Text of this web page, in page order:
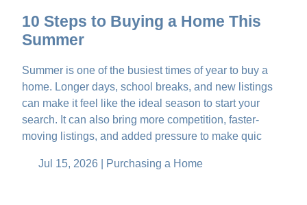
10 Steps to Buying a Home This
Summer
Summer is one of the busiest times of year to buy a
home. Longer days, school breaks, and new listings
can make it feel like the ideal season to start your
search. It can also bring more competition, faster-
moving listings, and added pressure to make quic
Jul 15, 2026 | Purchasing a Home